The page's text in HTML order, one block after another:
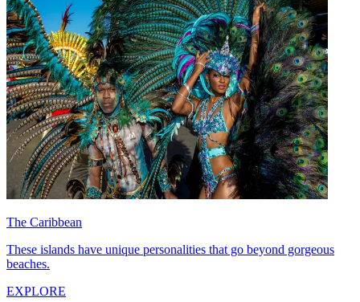
The Caribbean
These islands have unique personalities that go beyond gorgeous
beaches.
EXPLORE